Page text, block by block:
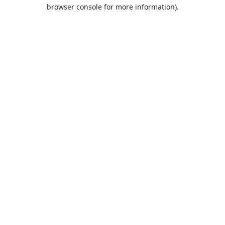
browser console for more information).